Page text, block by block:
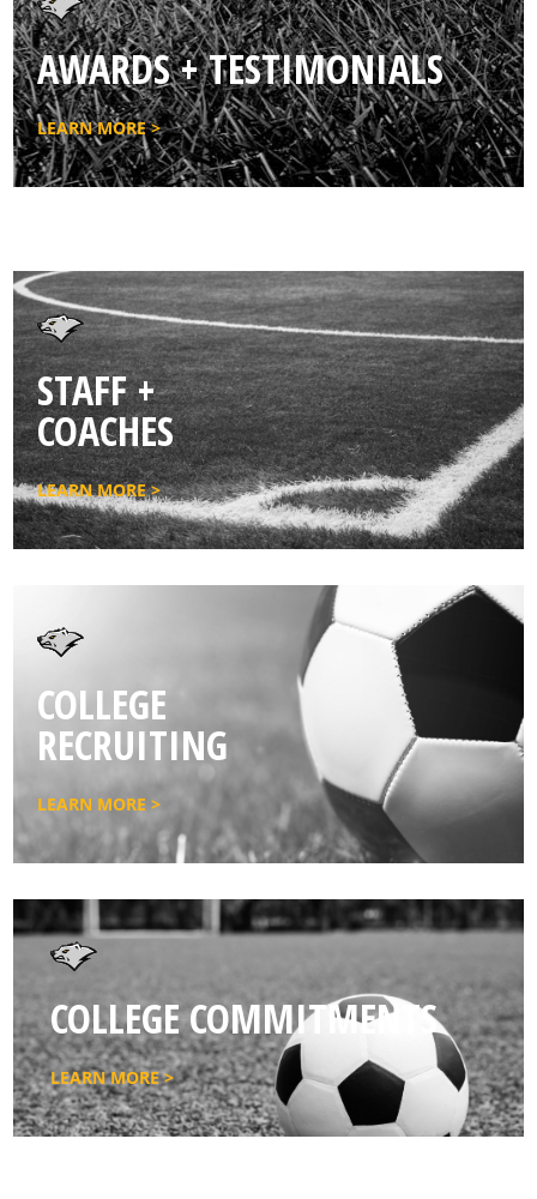
AWARDS + TESTIMONIALS
LEARN MORE >
STAFF +
COACHES
LEARN MORE >
COLLEGE
RECRUITING
LEARN MORE >
COLLEGE COMMITMENTS
LEARN MORE >